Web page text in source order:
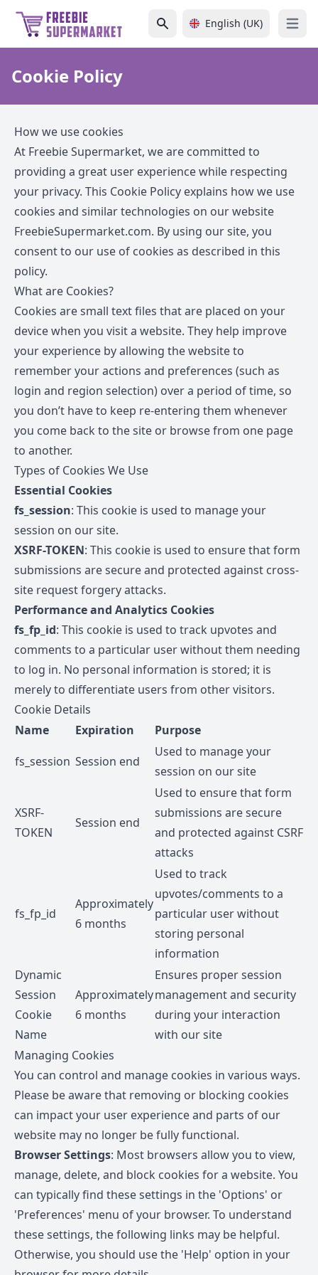
English (UK) Open
Cookie Policy
How we use cookies
At Freebie Supermarket, we are committed to
providing a great user experience while respecting
your privacy. This Cookie Policy explains how we use
cookies and similar technologies on our website
FreebieSupermarket.com. By using our site, you
consent to our use of cookies as described in this
policy.
What are Cookies?
Cookies are small text files that are placed on your
device when you visit a website. They help improve
your experience by allowing the website to
remember your actions and preferences (such as
login and region selection) over a period of time, so
you don’t have to keep re-entering them whenever
you come back to the site or browse from one page
to another.
Types of Cookies We Use
Essential Cookies
fs_session: This cookie is used to manage your
session on our site.
XSRF-TOKEN: This cookie is used to ensure that form
submissions are secure and protected against cross-
site request forgery attacks.
Performance and Analytics Cookies
fs_fp_id: This cookie is used to track upvotes and
comments to a particular user without them needing
to log in. No personal information is stored; it is
merely to differentiate users from other visitors.
Cookie Details
Name
Expiration
Purpose
fs_session Session end
Used to manage your
session on our site
XSRF-
TOKEN
Session end
Used to ensure that form
submissions are secure
and protected against CSRF
attacks
fs_fp_id
Approximately
6 months
Used to track
upvotes/comments to a
particular user without
storing personal
information
Dynamic
Session
Cookie
Name
Approximately
6 months
Ensures proper session
management and security
during your interaction
with our site
Managing Cookies
You can control and manage cookies in various ways.
Please be aware that removing or blocking cookies
can impact your user experience and parts of our
website may no longer be fully functional.
Browser Settings: Most browsers allow you to view,
manage, delete, and block cookies for a website. You
can typically find these settings in the 'Options' or
'Preferences' menu of your browser. To understand
these settings, the following links may be helpful.
Otherwise, you should use the 'Help' option in your